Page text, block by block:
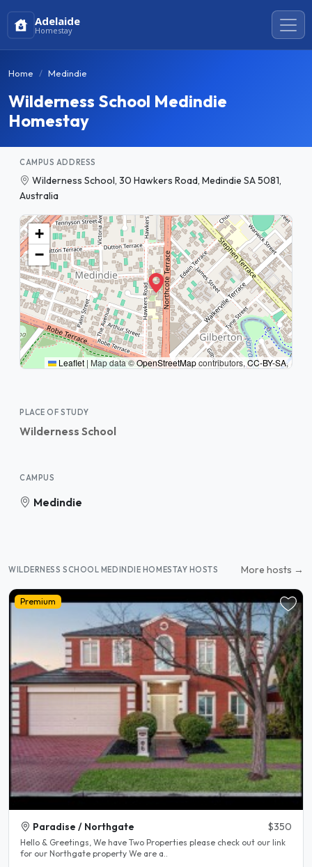
Adelaide
Homestay
Home Medindie
Wilderness School Medindie
Homestay
CAMPUS ADDRESS
Wilderness School, 30 Hawkers Road, Medindie SA 5081,
Australia
+
−
Leaflet | Map data ©OpenStreetMapcontributors, CC-BY-SA,
PLACE OF STUDY
Wilderness School
CAMPUS
Medindie
WILDERNESS SCHOOL MEDINDIE HOMESTAY HOSTS More hosts →
Premium
Paradise / Northgate $350
Hello & Greetings, We have Two Properties please check out our link
for our Northgate property We are a..